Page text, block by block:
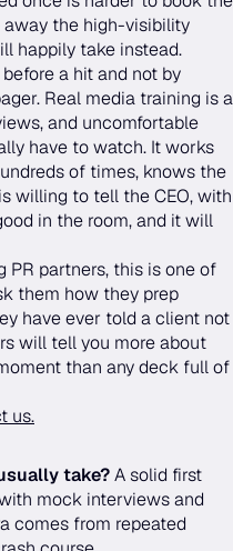
the high-visibility
happily take instead.
a hit and not by
Real media training is a
and uncomfortable
have to watch. It works
of times, knows the
willing to tell the CEO, with
in the room, and it will
PR partners, this is one of
them how they prep
have ever told a client not
will tell you more about
than any deck full of
us.
take?A solid first
mock interviews and
comes from repeated